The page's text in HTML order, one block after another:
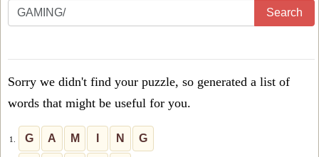
Enter
all
puzzle
Search
Sorry we didn't find your puzzle, so generated a list of
words that might be useful for you.
1. G A M N G